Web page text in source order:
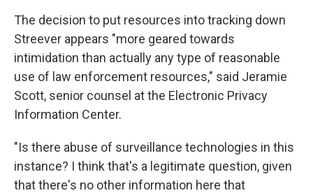
The decision to put resources into tracking down
Streever appears "more geared towards
intimidation than actually any type of reasonable
use of law enforcement resources," said Jeramie
Scott, senior counsel at the Electronic Privacy
Information Center.
"Is there abuse of surveillance technologies in this
instance? I think that's a legitimate question, given
that there's no other information here that